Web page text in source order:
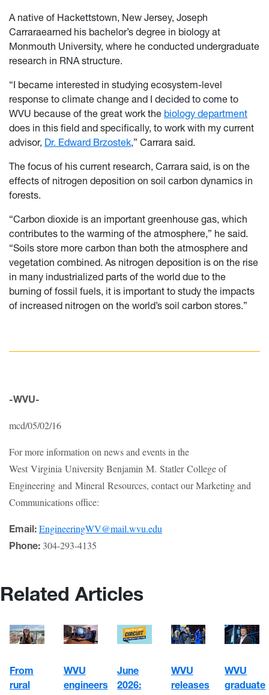
A native of Hackettstown, New Jersey, Joseph
Carraraearned his bachelor’s degree in biology at
Monmouth University, where he conducted undergraduate
research in RNA structure.
“I became interested in studying ecosystem-level
response to climate change and I decided to come to
WVU because of the great work the biology department
does in this field and specifically, to work with my current
advisor, Dr. Edward Brzostek,” Carrara said.
The focus of his current research, Carrara said, is on the
effects of nitrogen deposition on soil carbon dynamics in
forests.
“Carbon dioxide is an important greenhouse gas, which
contributes to the warming of the atmosphere,” he said.
“Soils store more carbon than both the atmosphere and
vegetation combined. As nitrogen deposition is on the rise
in many industrialized parts of the world due to the
burning of fossil fuels, it is important to study the impacts
of increased nitrogen on the world’s soil carbon stores.”
-WVU-
mcd/05/02/16
For more information on news and events in the
West Virginia University Benjamin M. Statler College of
Engineering and Mineral Resources, contact our Marketing and
Communications office:
Email: EngineeringWV@mail.wvu.edu
Phone: 304-293-4135
Related Articles
From
rural
WVU
engineers
June
2026:
WVU
releases
WVU
graduate